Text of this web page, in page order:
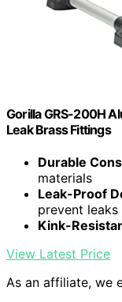
Gorilla GRS-200H
Leak Brass Fittings
Durable
materials
Leak-Proof
prevent leaks
Kink-
View Latest Price
As an affiliate, we